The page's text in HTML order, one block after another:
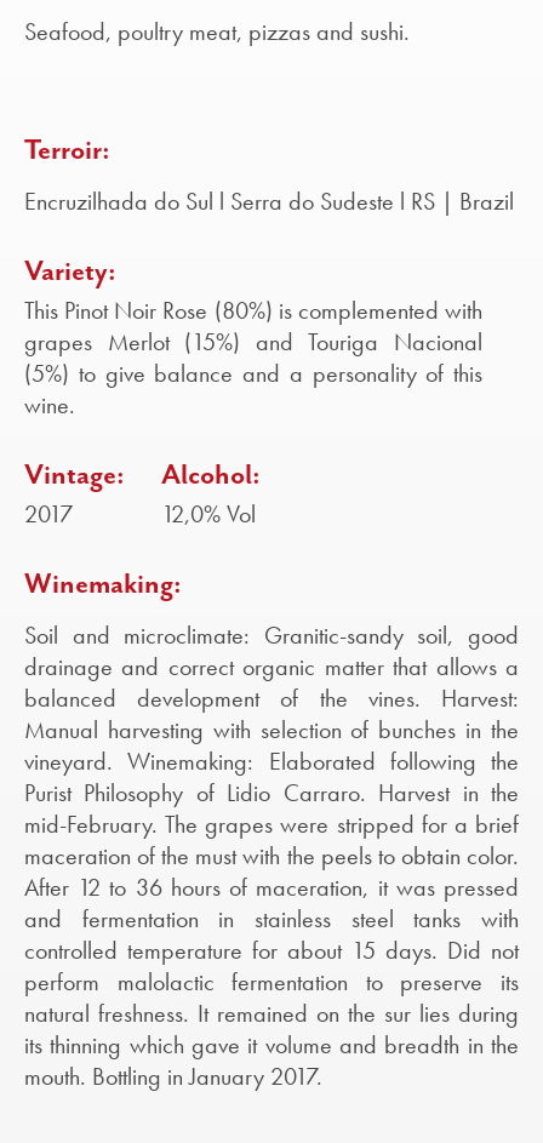
Seafood, poultry meat, pizzas and sushi.
Terroir:
Encruzilhada do Sul l Serra do Sudeste l RS | Brazil
Variety:
This Pinot Noir Rose (80%) is complemented with
grapes Merlot (15%) and Touriga Nacional
(5%) to give balance and a personality of this
wine.
Vintage:
2017
Alcohol:
12,0% Vol
Winemaking:
Soil and microclimate: Granitic-sandy soil, good
drainage and correct organic matter that allows a
balanced development of the vines. Harvest:
Manual harvesting with selection of bunches in the
vineyard. Winemaking: Elaborated following the
Purist Philosophy of Lidio Carraro. Harvest in the
mid-February. The grapes were stripped for a brief
maceration of the must with the peels to obtain color.
After 12 to 36 hours of maceration, it was pressed
and fermentation in stainless steel tanks with
controlled temperature for about 15 days. Did not
perform malolactic fermentation to preserve its
natural freshness. It remained on the sur lies during
its thinning which gave it volume and breadth in the
mouth. Bottling in January 2017.